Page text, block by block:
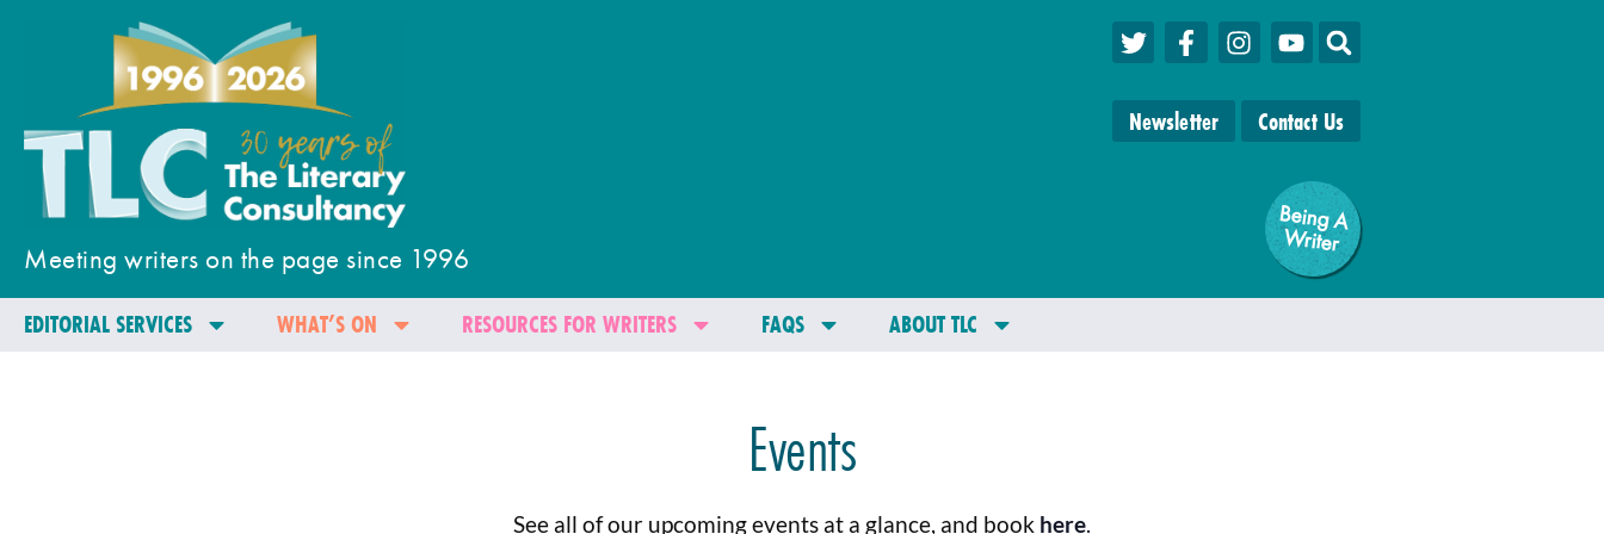
Meeting writers on the page since 1996
Newsletter Contact Us
Being A
W
riter
EDITORIAL SERVICES WHAT’S ON RESOURCES FOR WRITERS FAQS ABOUT TLC
Events
See all of our upcoming events at a glance, and book here.